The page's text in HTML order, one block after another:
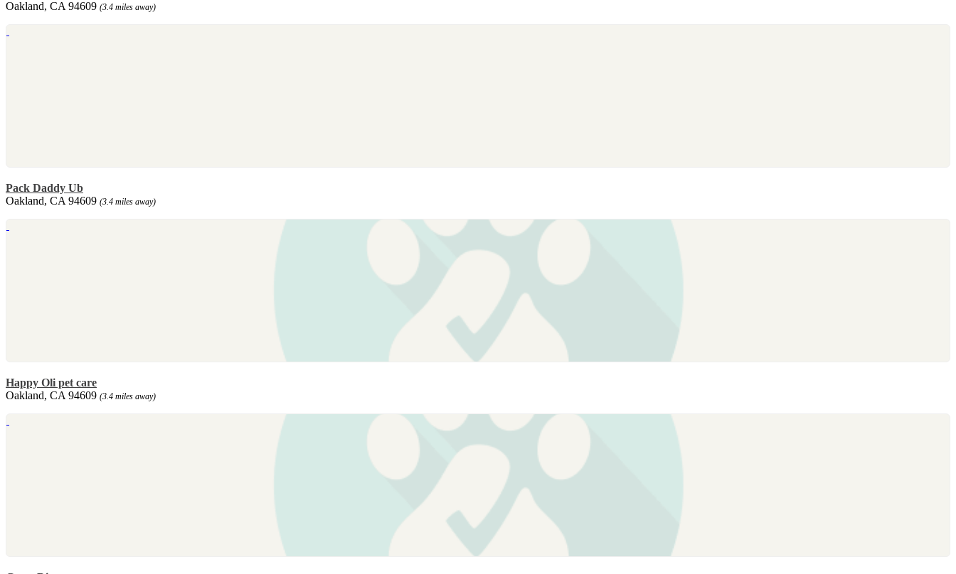
Oakland, CA 94609 (3.4 miles away)
Pack Daddy Ub
Oakland, CA 94609 (3.4 miles away)
Happy Oli pet care
Oakland, CA 94609 (3.4 miles away)